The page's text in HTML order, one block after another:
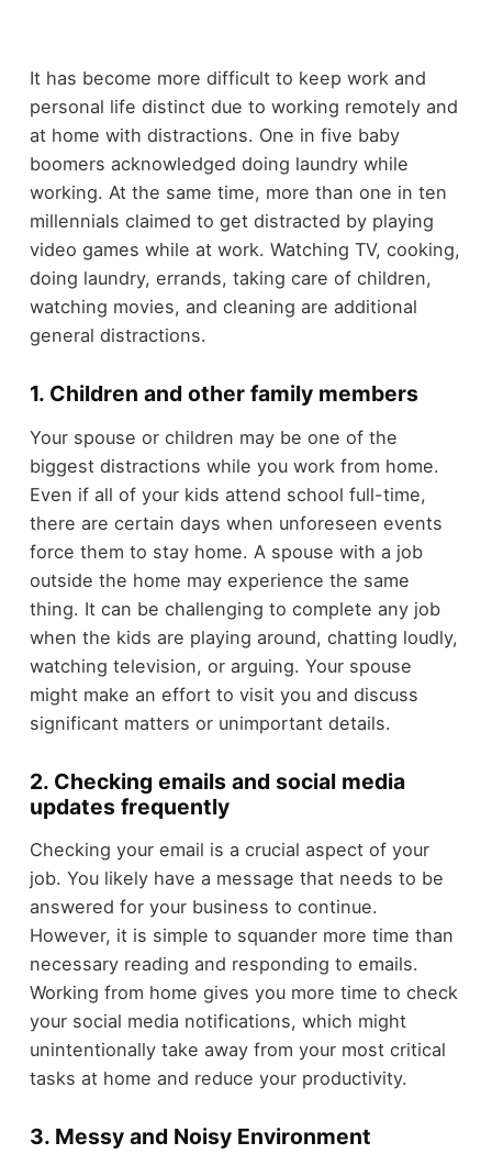
It has become more difficult to keep work and
personal life distinct due to working remotely and
at home with distractions. One in five baby
boomers acknowledged doing laundry while
working. At the same time, more than one in ten
millennials claimed to get distracted by playing
video games while at work. Watching TV, cooking,
doing laundry, errands, taking care of children,
watching movies, and cleaning are additional
general distractions.
1. Children and other family members
Your spouse or children may be one of the
biggest distractions while you work from home.
Even if all of your kids attend school full-time,
there are certain days when unforeseen events
force them to stay home. A spouse with a job
outside the home may experience the same
thing. It can be challenging to complete any job
when the kids are playing around, chatting loudly,
watching television, or arguing. Your spouse
might make an effort to visit you and discuss
significant matters or unimportant details.
2. Checking emails and social media
updates frequently
Checking your email is a crucial aspect of your
job. You likely have a message that needs to be
answered for your business to continue.
However, it is simple to squander more time than
necessary reading and responding to emails.
Working from home gives you more time to check
your social media notifications, which might
unintentionally take away from your most critical
tasks at home and reduce your productivity.
3. Messy and Noisy Environment